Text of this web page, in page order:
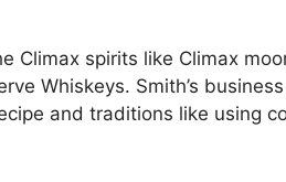
Climax spirits like Climax
Whiskeys. Smith’s
and traditions like using